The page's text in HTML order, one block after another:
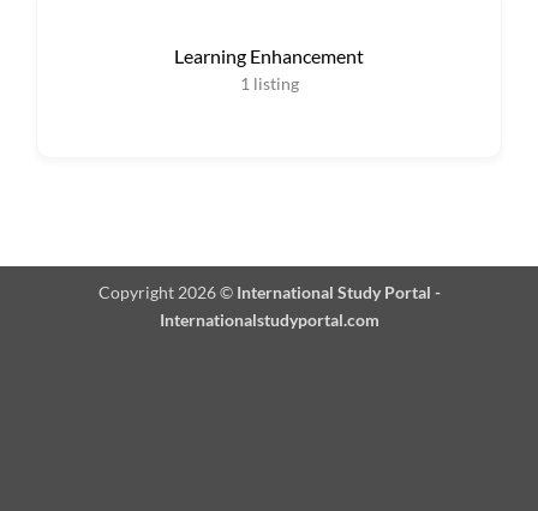
Learning Enhancement
1 listing
Copyright 2026 © International Study Portal -
Internationalstudyportal.com